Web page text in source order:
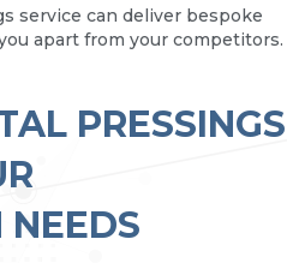
service can deliver bespoke
apart from your competitors.
PRESSINGS
NEEDS